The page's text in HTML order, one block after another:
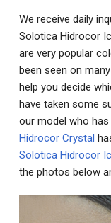
We receive daily
Solotica Hidrocor
are very popular
been seen on
help you decide
have taken some
our model who
Hidrocor Crystal
Solotica Hidrocor
the photos below